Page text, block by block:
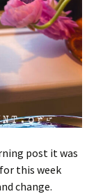
post it was
for this week
change.